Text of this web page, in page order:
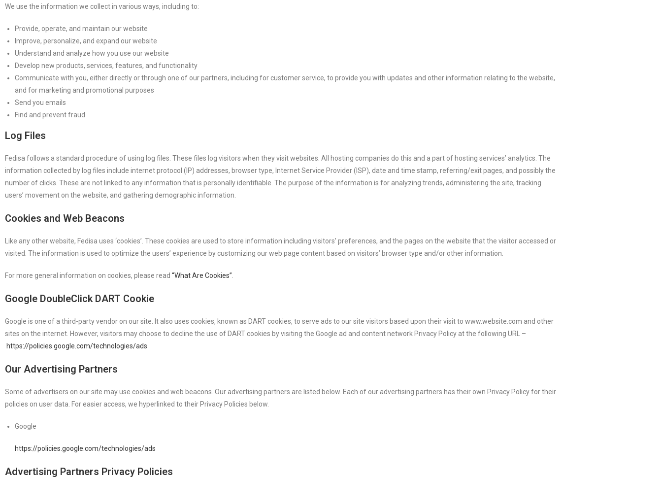
We use the information we collect in various ways, including to:
Provide, operate, and maintain our website
Improve, personalize, and expand our website
Understand and analyze how you use our website
Develop new products, services, features, and functionality
Communicate with you, either directly or through one of our partners, including for customer service, to provide you with updates and other information relating to the website,
and for marketing and promotional purposes
Send you emails
Find and prevent fraud
Log Files
Fedisa follows a standard procedure of using log files. These files log visitors when they visit websites. All hosting companies do this and a part of hosting services’ analytics. The
information collected by log files include internet protocol (IP) addresses, browser type, Internet Service Provider (ISP), date and time stamp, referring/exit pages, and possibly the
number of clicks. These are not linked to any information that is personally identifiable. The purpose of the information is for analyzing trends, administering the site, tracking
users’ movement on the website, and gathering demographic information.
Cookies and Web Beacons
Like any other website, Fedisa uses ‘cookies’. These cookies are used to store information including visitors’ preferences, and the pages on the website that the visitor accessed or
visited. The information is used to optimize the users’ experience by customizing our web page content based on visitors’ browser type and/or other information.
For more general information on cookies, please read “What Are Cookies”
Google DoubleClick DART Cookie
Google is one of a third-party vendor on our site. It also uses cookies, known as DART cookies, to serve ads to our site visitors based upon their visit to www.website.com and other
sites on the internet. However, visitors may choose to decline the use of DART cookies by visiting the Google ad and content network Privacy Policy at the following URL –
https://policies.google.com/technologies/ads
Our Advertising Partners
Some of advertisers on our site may use cookies and web beacons. Our advertising partners are listed below. Each of our advertising partners has their own Privacy Policy for their
policies on user data. For easier access, we hyperlinked to their Privacy Policies below.
Google
https://policies.google.com/technologies/ads
Advertising Partners Privacy Policies